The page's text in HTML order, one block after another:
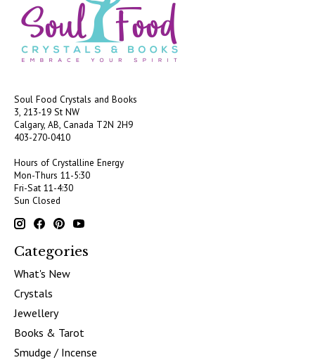
Soul Food Crystals and Books
3, 213-19 St NW
Calgary, AB, Canada T2N 2H9
403-270-0410
Hours of Crystalline Energy
Mon-Thurs 11-5:30
Fri-Sat 11-4:30
Sun Closed
Categories
What's New
Crystals
Jewellery
Books & Tarot
Smudge / Incense